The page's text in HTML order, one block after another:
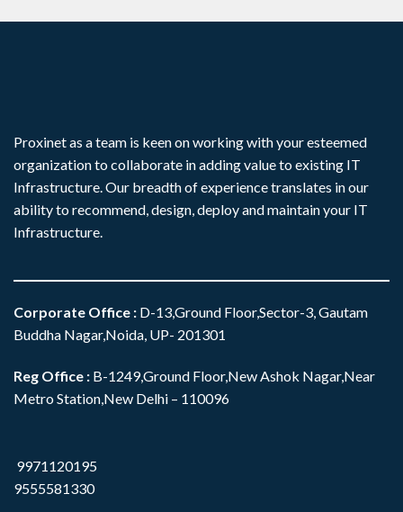
Proxinet as a team is keen on working with your esteemed
organization to collaborate in adding value to existing IT
Infrastructure. Our breadth of experience translates in our
ability to recommend, design, deploy and maintain your IT
Infrastructure.
Corporate Office : D-13,Ground Floor,Sector-3, Gautam
Buddha Nagar,Noida, UP- 201301
Reg Office : B-1249,Ground Floor,New Ashok Nagar,Near
Metro Station,New Delhi – 110096
9971120195
9555581330